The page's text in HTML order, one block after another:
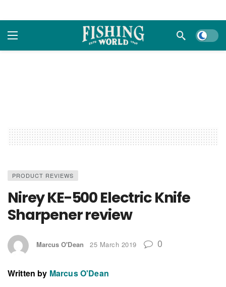
Dark
PRODUCT REVIEWS
Nirey KE-500 Electric Knife
Sharpener review
Marcus O'Dean 25 March 2019 0
Written by Marcus O'Dean